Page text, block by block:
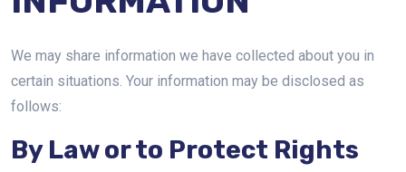
We may share information we have collected about you in
certain situations. Your information may be disclosed as
follows:
By Law or to Protect Rights